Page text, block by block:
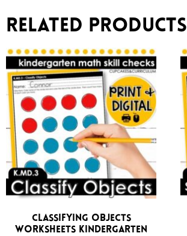
Related products
Classifying Objects
Worksheets Kindergarten